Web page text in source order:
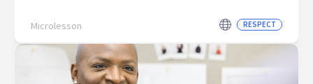
Microlesson RESPECT